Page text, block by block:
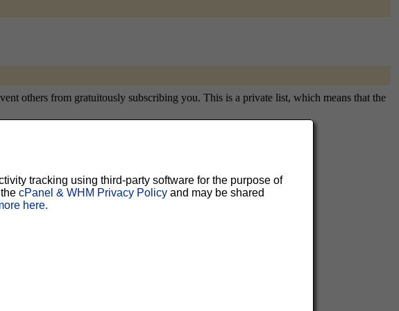
others from gratuitously subscribing you. This is a private list, which means that the
Do not use a valuable
subscription. You can
as a reminder.
tracking using third-party software for the purpose of
thecPanel & WHM Privacy Policy and may be shared
here.